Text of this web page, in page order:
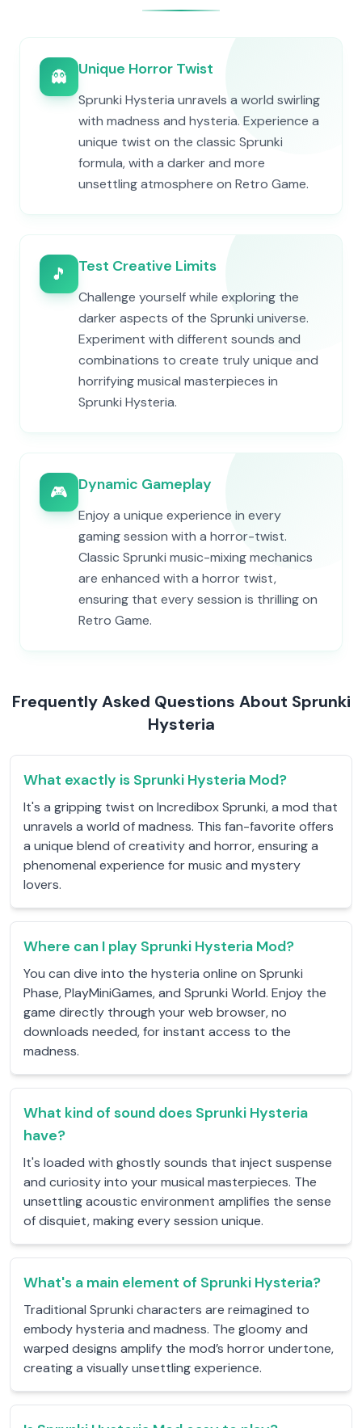
👻 Unique Horror Twist
Sprunki Hysteria unravels a world swirling
with madness and hysteria. Experience a
unique twist on the classic Sprunki
formula, with a darker and more
unsettling atmosphere on Retro Game.
🎵 Test Creative Limits
Challenge yourself while exploring the
darker aspects of the Sprunki universe.
Experiment with different sounds and
combinations to create truly unique and
horrifying musical masterpieces in
Sprunki Hysteria.
🎮 Dynamic Gameplay
Enjoy a unique experience in every
gaming session with a horror-twist.
Classic Sprunki music-mixing mechanics
are enhanced with a horror twist,
ensuring that every session is thrilling on
Retro Game.
Frequently Asked Questions About Sprunki
Hysteria
What exactly is Sprunki Hysteria Mod?
It's a gripping twist on Incredibox Sprunki, a mod that
unravels a world of madness. This fan-favorite offers
a unique blend of creativity and horror, ensuring a
phenomenal experience for music and mystery
lovers.
Where can I play Sprunki Hysteria Mod?
You can dive into the hysteria online on Sprunki
Phase, PlayMiniGames, and Sprunki World. Enjoy the
game directly through your web browser, no
downloads needed, for instant access to the
madness.
What kind of sound does Sprunki Hysteria
have?
It's loaded with ghostly sounds that inject suspense
and curiosity into your musical masterpieces. The
unsettling acoustic environment amplifies the sense
of disquiet, making every session unique.
What's a main element of Sprunki Hysteria?
Traditional Sprunki characters are reimagined to
embody hysteria and madness. The gloomy and
warped designs amplify the mod’s horror undertone,
creating a visually unsettling experience.